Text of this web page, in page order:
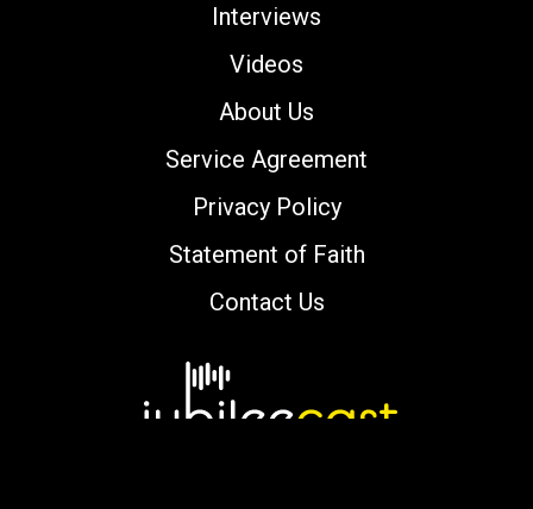
Interviews
Videos
About Us
Service Agreement
Privacy Policy
Statement of Faith
Contact Us